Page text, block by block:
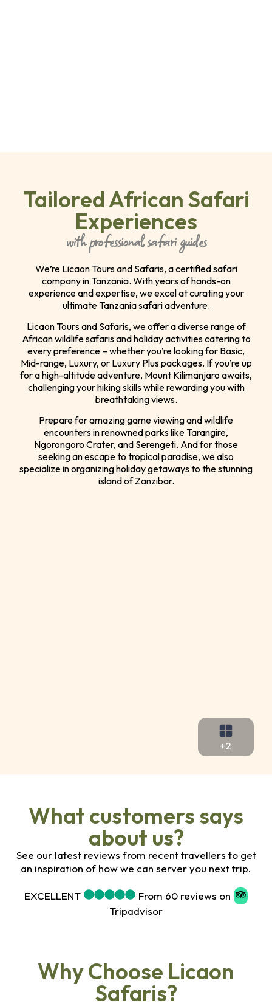
Tailored African Safari
Experiences
with professional safari guides
We’re Licaon Tours and Safaris, a certified safari
company in Tanzania. With years of hands-on
experience and expertise, we excel at curating your
ultimate Tanzania safari adventure.
Licaon Tours and Safaris, we offer a diverse range of
African wildlife safaris and holiday activities catering to
every preference – whether you’re looking for Basic,
Mid-range, Luxury, or Luxury Plus packages. If you’re up
for a high-altitude adventure, Mount Kilimanjaro awaits,
challenging your hiking skills while rewarding you with
breathtaking views.
Prepare for amazing game viewing and wildlife
encounters in renowned parks like Tarangire,
Ngorongoro Crater, and Serengeti. And for those
seeking an escape to tropical paradise, we also
specialize in organizing holiday getaways to the stunning
island of Zanzibar.
+2
What customers says
about us?
See our latest reviews from recent travellers to get
an inspiration of how we can server you next trip.
EXCELLENT
From 60 reviews on
Tripadvisor
Why Choose Licaon
Safaris?